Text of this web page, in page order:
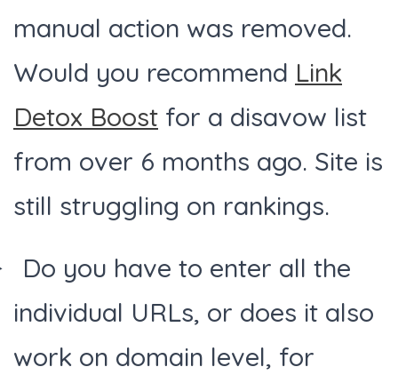
manual action was removed.
Would you recommend Link
Detox Boost for a disavow list
from over 6 months ago. Site is
still struggling on rankings.
Do you have to enter all the
individual URLs, or does it also
work on domain level, for